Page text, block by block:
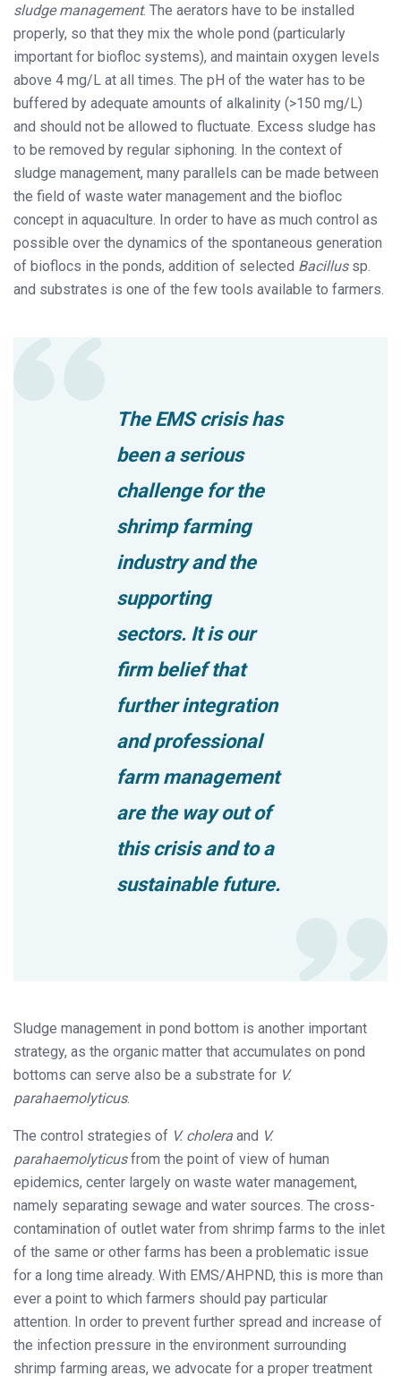
sludge management. The aerators have to be installed
properly, so that they mix the whole pond (particularly
important for biofloc systems), and maintain oxygen levels
above 4 mg/L at all times. The pH of the water has to be
buffered by adequate amounts of alkalinity (>150 mg/L)
and should not be allowed to fluctuate. Excess sludge has
to be removed by regular siphoning. In the context of
sludge management, many parallels can be made between
the field of waste water management and the biofloc
concept in aquaculture. In order to have as much control as
possible over the dynamics of the spontaneous generation
of bioflocs in the ponds, addition of selected Bacillussp.
and substrates is one of the few tools available to farmers.
The EMS crisis has
been a serious
challenge for the
shrimp farming
industry and the
supporting
sectors. It is our
firm belief that
further integration
and professional
farm management
are the way out of
this crisis and to a
sustainable future.
Sludge management in pond bottom is another important
strategy, as the organic matter that accumulates on pond
bottoms can serve also be a substrate for V.
parahaemolyticus.
The control strategies of V. cholera and V.
parahaemolyticusfrom the point of view of human
epidemics, center largely on waste water management,
namely separating sewage and water sources. The cross-
contamination of outlet water from shrimp farms to the inlet
of the same or other farms has been a problematic issue
for a long time already. With EMS/AHPND, this is more than
ever a point to which farmers should pay particular
attention. In order to prevent further spread and increase of
the infection pressure in the environment surrounding
shrimp farming areas, we advocate for a proper treatment